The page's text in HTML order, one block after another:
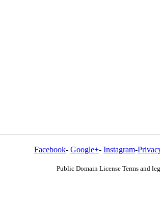
Facebook- Google+- Instagram-
Public Domain License Terms and